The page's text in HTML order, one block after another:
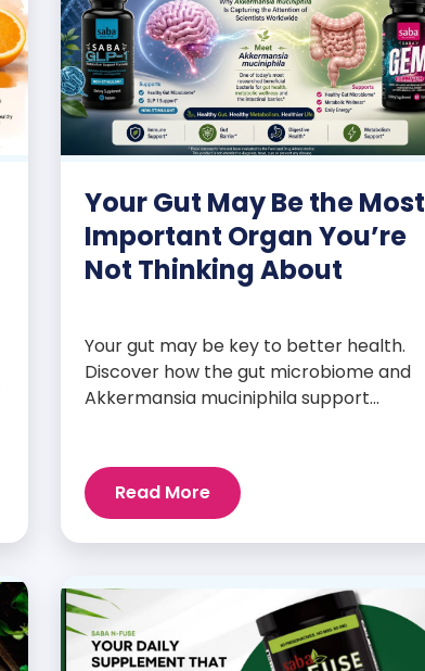
Your Gut May Be the Most
Important Organ You’re
Not Thinking About
Your gut may be key to better health.
Discover how the gut microbiome and
Akkermansia muciniphila support
Read More